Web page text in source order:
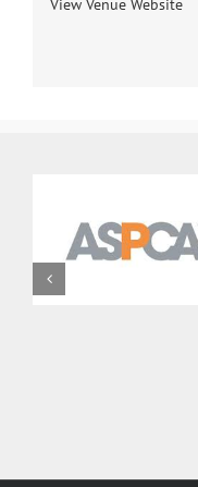
View Venue Website